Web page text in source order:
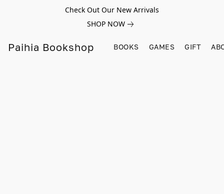
Check Out Our New Arrivals
SHOP NOW
Paihia Bookshop BOOKS GAMES GIFT